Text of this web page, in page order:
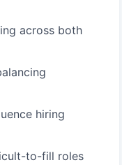
across both
hiring
to-fill roles